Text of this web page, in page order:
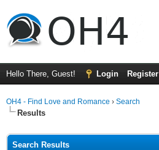
Hello There, Guest! Login Register
OH4 - Find Love and Romance › Search
Results
Search Results